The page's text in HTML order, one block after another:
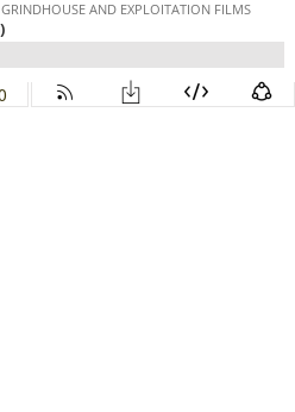
AND EXPLOITATION FILMS